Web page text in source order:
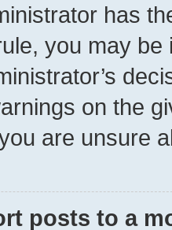
has
you may
on the
are unsure
posts to a